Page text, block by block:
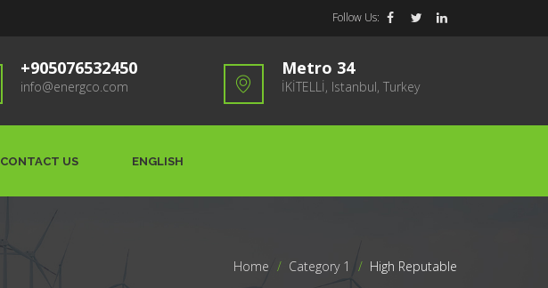
Follow Us:
+905076532450
info@energco.com
Metro 34
İKİTELLİ, Istanbul, Turkey
CONTACT US ENGLISH
Home Category 1 High Reputable